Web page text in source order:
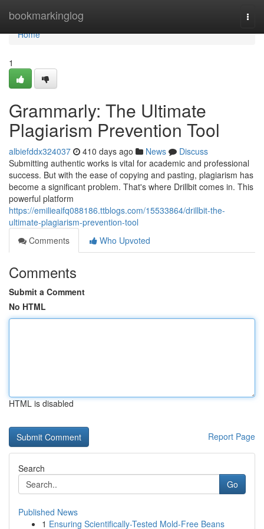
bookmarkinglog
Home
Home
1
Grammarly: The Ultimate
Plagiarism Prevention Tool
albiefddx324037 410 days ago News
Discuss
Submitting authentic works is vital for academic and professional
success. But with the ease of copying and pasting, plagiarism has
become a significant problem. That's where Drillbit comes in. This
powerful platform
https://emilieaifq088186.ttblogs.com/15533864/drillbit-the-
ultimate-plagiarism-prevention-tool
Comments
Who Upvoted
Comments
Submit a Comment
No HTML
HTML is disabled
Report Page
Search
Go
Published News
1 Ensuring Scientifically-Tested Mold-Free Beans